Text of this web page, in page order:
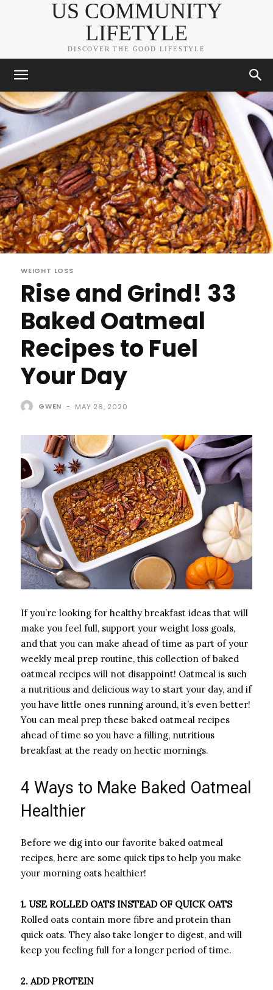
US COMMUNITY
LIFETYLE
DISCOVER THE GOOD LIFESTYLE
WEIGHT LOSS
Rise and Grind! 33
Baked Oatmeal
Recipes to Fuel
Your Day
GWEN - MAY 26, 2020
If you’re looking for healthy breakfast ideas that will
make you feel full, support your weight loss goals,
and that you can make ahead of time as part of your
weekly meal prep routine, this collection of baked
oatmeal recipes will not disappoint! Oatmeal is such
a nutritious and delicious way to start your day, and if
you have little ones running around, it’s even better!
You can meal prep these baked oatmeal recipes
ahead of time so you have a filling, nutritious
breakfast at the ready on hectic mornings.
4 Ways to Make Baked Oatmeal
Healthier
Before we dig into our favorite baked oatmeal
recipes, here are some quick tips to help you make
your morning oats healthier!
1. USE ROLLED OATS INSTEAD OF QUICK OATS
Rolled oats contain more fibre and protein than
quick oats. They also take longer to digest, and will
keep you feeling full for a longer period of time.
2. ADD PROTEIN